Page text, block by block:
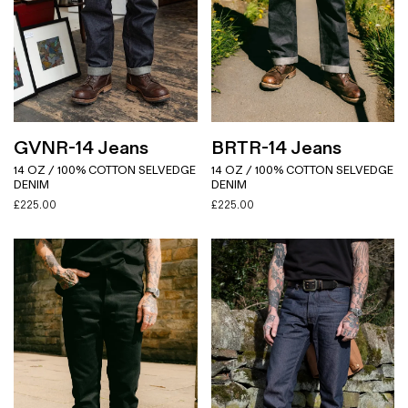
GVNR-14 Jeans
14 OZ / 100% COTTON SELVEDGE
DENIM
£225.00
BRTR-14 Jeans
14 OZ / 100% COTTON SELVEDGE
DENIM
£225.00